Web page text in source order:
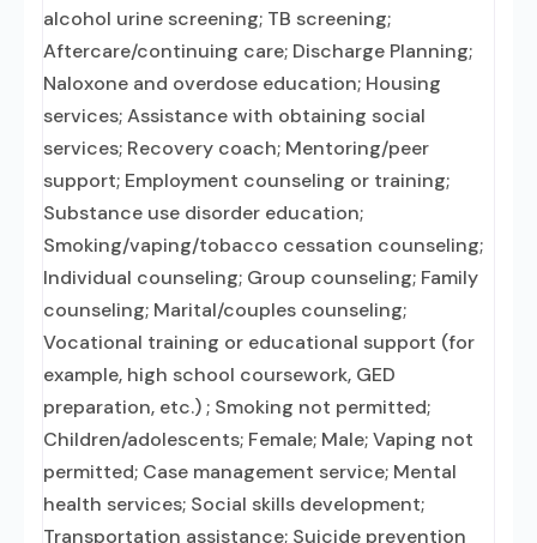
alcohol urine screening; TB screening;
Aftercare/continuing care; Discharge Planning;
Naloxone and overdose education; Housing
services; Assistance with obtaining social
services; Recovery coach; Mentoring/peer
support; Employment counseling or training;
Substance use disorder education;
Smoking/vaping/tobacco cessation counseling;
Individual counseling; Group counseling; Family
counseling; Marital/couples counseling;
Vocational training or educational support (for
example, high school coursework, GED
preparation, etc.) ; Smoking not permitted;
Children/adolescents; Female; Male; Vaping not
permitted; Case management service; Mental
health services; Social skills development;
Transportation assistance; Suicide prevention